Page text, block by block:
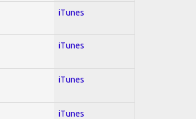
iTunes
iTunes
iTunes
iTunes